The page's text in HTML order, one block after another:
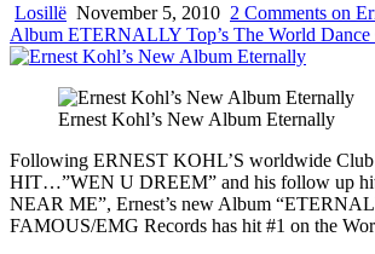
Losillë November 5, 2010 2 Comments on
Album ETERNALLY Top’s The World Dance
Ernest Kohl’s New Album Eternally
Following ERNEST KOHL’S worldwide
HIT…”WEN U DREEM” and his follow up
NEAR ME”, Ernest’s new Album
FAMOUS/EMG Records has hit #1 on the